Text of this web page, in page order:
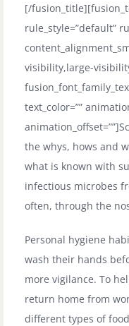
[/
rule_style=”default”
visibility,large-
text_color=””
the whys, hows and
what is known with
infectious microbes
often, through the
Personal hygiene
wash their hands
more vigilance. To
return home from
different types of